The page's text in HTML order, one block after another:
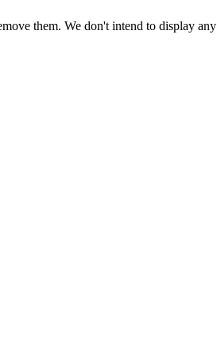
them. We don't intend to display